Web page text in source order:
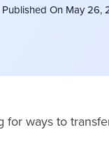
Published On May 26,
for ways to